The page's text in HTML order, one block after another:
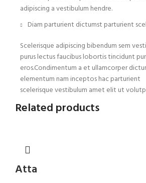
adipiscing a vestibulum hendre.
Diam parturient dictumst parturient
Scelerisque adipiscing bibendum sem
purus lectus faucibus lobortis tincidunt
eros.Condimentum a et ullamcorper
elementum nam inceptos hac parturient
scelerisque vestibulum amet elit ut
Related products
Atta